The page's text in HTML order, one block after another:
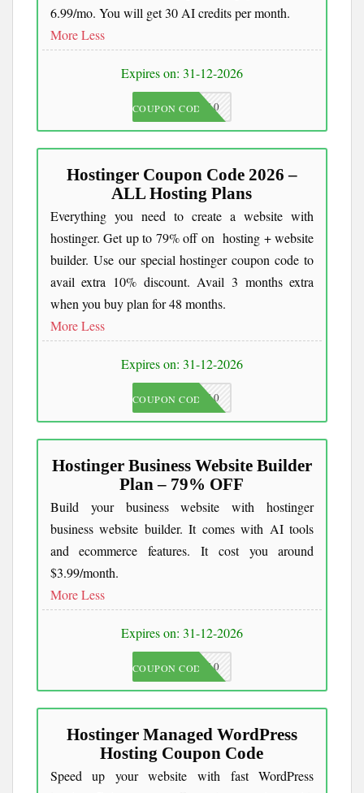
6.99/mo. You will get 30 AI credits per month.
More Less
Expires on: 31-12-2026
AIPOWER10
COUPON CODE
Hostinger Coupon Code 2026 –
ALL Hosting Plans
Everything you need to create a website with
hostinger. Get up to 79% off on hosting + website
builder. Use our special hostinger coupon code to
avail extra 10% discount. Avail 3 months extra
when you buy plan for 48 months.
More Less
Expires on: 31-12-2026
JKC10
COUPON CODE
Hostinger Business Website Builder
Plan – 79% OFF
Build your business website with hostinger
business website builder. It comes with AI tools
and ecommerce features. It cost you around
$3.99/month.
More Less
Expires on: 31-12-2026
JKC10
COUPON CODE
Hostinger Managed WordPress
Hosting Coupon Code
Speed up your website with fast WordPress